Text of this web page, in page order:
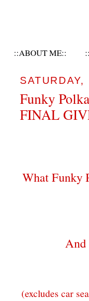
::ABOUT ME::
Funky
FINAL
What Funky
And
(excludes car